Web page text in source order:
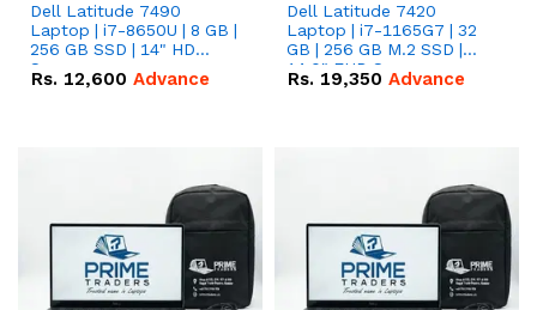
Dell Latitude 7490
Laptop | i7-8650U | 8 GB |
256 GB SSD | 14" HD
Screen
Rs. 12,600 Advance
Dell Latitude 7420
Laptop | i7-1165G7 | 32
GB | 256 GB M.2 SSD |
14.0" FHD Screen
Rs. 19,350 Advance